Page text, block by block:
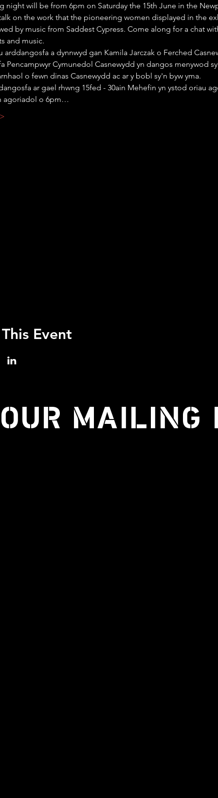
night will be from 6pm on Saturday the 15th June in the
on the work that the pioneering women displayed in the
by music from Saddest Cypress. Come along for a chat
and music.
arddangosfa a dynnwyd gan Kamila Jarczak o Ferched
Pencampwyr Cymunedol Casnewydd yn dangos menywod
o fewn dinas Casnewydd ac ar y bobl sy'n byw yma.
ar gael rhwng 15fed - 30ain Mehefin yn ystod oriau
agoriadol o 6pm…
Event
MAILING